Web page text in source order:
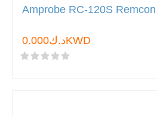
Amprobe RC-120S
د.ك0.000KWD